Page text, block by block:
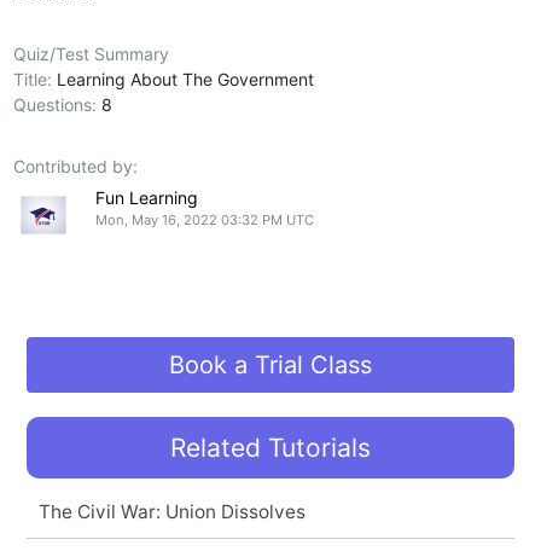
Quiz/Test Summary
Title: Learning About The Government
Questions: 8
Contributed by:
Fun Learning
Mon, May 16, 2022 03:32 PM UTC
Book a Trial Class
Related Tutorials
The Civil War: Union Dissolves